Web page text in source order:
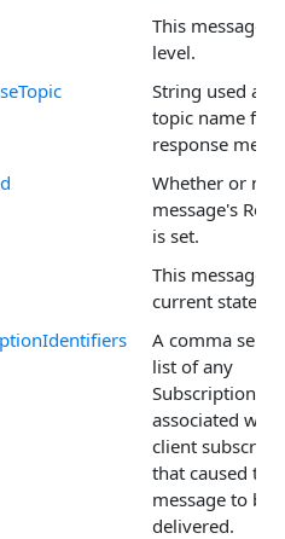
This message's
level.
String used as
topic name for
response
Whether or not
message's
is set.
This message's
current state.
A comma
list of any
associated with
client
that caused this
message to be
delivered.